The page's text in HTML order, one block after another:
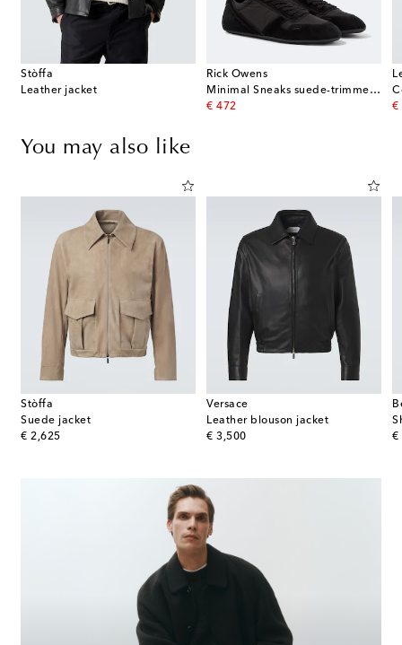
Stòffa
Leather jacket
Rick Owens
Minimal Sneaks suede-trimmed sneakers
€ 472
original price
€
You may also like
Stòffa
Suede jacket
€ 2,625
original price
Versace
Leather blouson jacket
€ 3,500
original price €